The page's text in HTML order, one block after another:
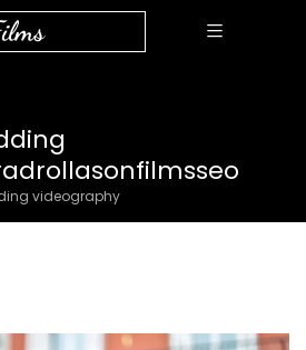
videography